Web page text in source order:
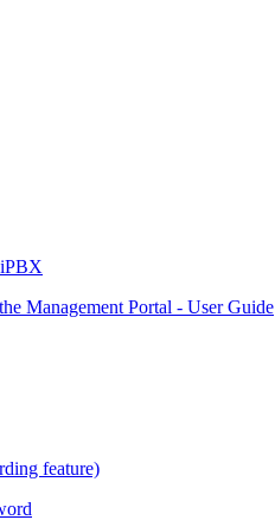
Management Portal - User Guide
feature)